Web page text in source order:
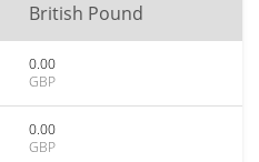
British Pound
0.00
GBP
0.00
GBP